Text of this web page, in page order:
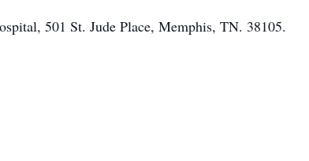
501 St. Jude Place, Memphis, TN. 38105.